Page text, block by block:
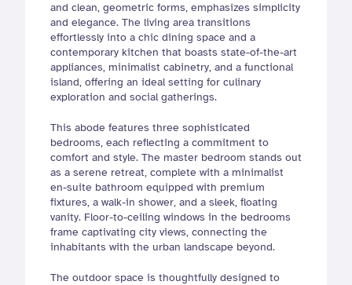
and clean, geometric forms, emphasizes simplicity
and elegance. The living area transitions
effortlessly into a chic dining space and a
contemporary kitchen that boasts state-of-the-art
appliances, minimalist cabinetry, and a functional
island, offering an ideal setting for culinary
exploration and social gatherings.
This abode features three sophisticated
bedrooms, each reflecting a commitment to
comfort and style. The master bedroom stands out
as a serene retreat, complete with a minimalist
en-suite bathroom equipped with premium
fixtures, a walk-in shower, and a sleek, floating
vanity. Floor-to-ceiling windows in the bedrooms
frame captivating city views, connecting the
inhabitants with the urban landscape beyond.
The outdoor space is thoughtfully designed to